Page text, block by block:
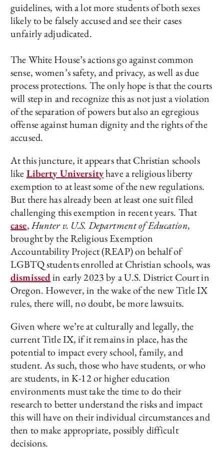
guidelines, with a lot more students of both sexes
likely to be falsely accused and see their cases
unfairly adjudicated.
The White House’s actions go against common
sense, women’s safety, and privacy, as well as due
process protections. The only hope is that the courts
will step in and recognize this as not just a violation
of the separation of powers but also an egregious
offense against human dignity and the rights of the
accused.
At this juncture, it appears that Christian schools
likeLiberty Universityhave a religious liberty
exemption to at least some of the new regulations.
But there has already been at least one suit filed
challenging this exemption in recent years. That
case,Hunter v. U.S. Department of Education,
brought by the Religious Exemption
Accountability Project (REAP) on behalf of
LGBTQ students enrolled at Christian schools, was
dismissedin early 2023 by a U.S. District Court in
Oregon. However, in the wake of the new Title IX
rules, there will, no doubt, be more lawsuits.
Given where we’re at culturally and legally, the
current Title IX, if it remains in place, has the
potential to impact every school, family, and
student. As such, those who have students, or who
are students, in K-12 or higher education
environments must take the time to do their
research to better understand the risks and impact
this will have on their individual circumstances and
then to make appropriate, possibly difficult
decisions.